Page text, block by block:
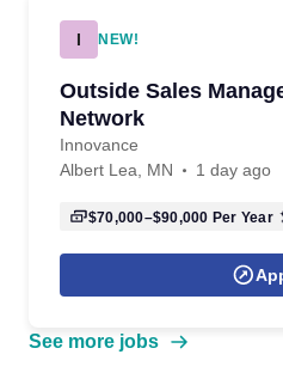
I NEW!
Outside Sales
Network
Innovance
Albert Lea, MN
1 day ago
$70,000–$90,000 Per Year
See more jobs